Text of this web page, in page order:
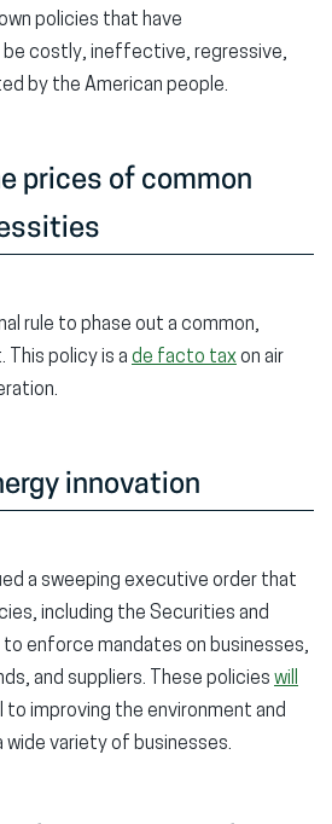
policies that have
be costly, ineffective, regressive,
by the American people.
prices of common
rule to phase out a common,
This policy is a de facto taxon air
innovation
a sweeping executive order that
including the Securities and
to enforce mandates on businesses,
and suppliers. These policies will
improving the environment and
wide variety of businesses.